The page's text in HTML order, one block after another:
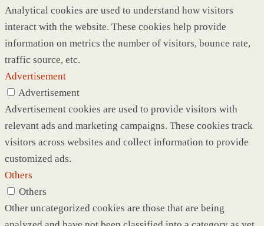
Analytical cookies are used to understand how visitors
interact with the website. These cookies help provide
information on metrics the number of visitors, bounce rate,
traffic source, etc.
Advertisement
Advertisement
Advertisement cookies are used to provide visitors with
relevant ads and marketing campaigns. These cookies track
visitors across websites and collect information to provide
customized ads.
Others
Others
Other uncategorized cookies are those that are being